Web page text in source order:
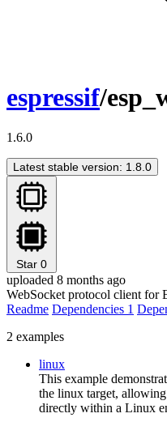
espressif/
1.6.0
Latest stable version: 1.8.0
Star 0
uploaded 8 months ago
WebSocket protocol client for
Readme Dependencies 1
2 examples
linux
This example
the linux target,
directly within a Linux